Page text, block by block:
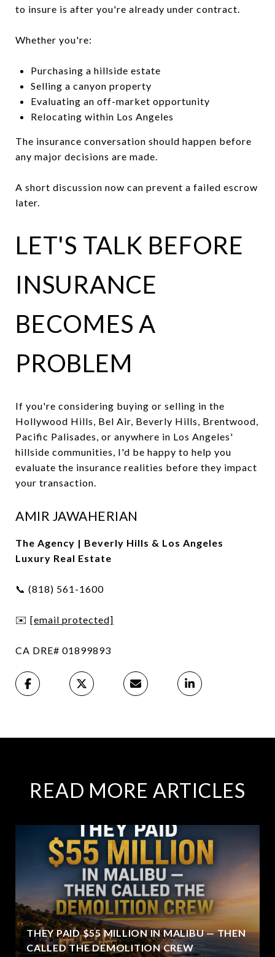
to insure is after you're already under contract.
Whether you're:
Purchasing a hillside estate
Selling a canyon property
Evaluating an off-market opportunity
Relocating within Los Angeles
The insurance conversation should happen before
any major decisions are made.
A short discussion now can prevent a failed escrow
later.
LET'S TALK BEFORE
INSURANCE
BECOMES A
PROBLEM
If you're considering buying or selling in the
Hollywood Hills, Bel Air, Beverly Hills, Brentwood,
Pacific Palisades, or anywhere in Los Angeles'
hillside communities, I'd be happy to help you
evaluate the insurance realities before they impact
your transaction.
AMIR JAWAHERIAN
The Agency | Beverly Hills & Los Angeles
Luxury Real Estate
📞 (818) 561-1600
✉️ [email protected]
CA DRE# 01899893
READ MORE ARTICLES
THEY PAID $55 MILLION IN MALIBU — THEN
CALLED THE DEMOLITION CREW